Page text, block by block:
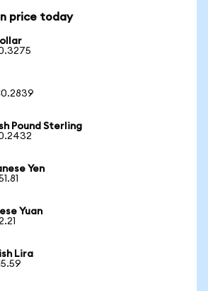
price today
Pound Sterling
Yen
Yuan
Lira